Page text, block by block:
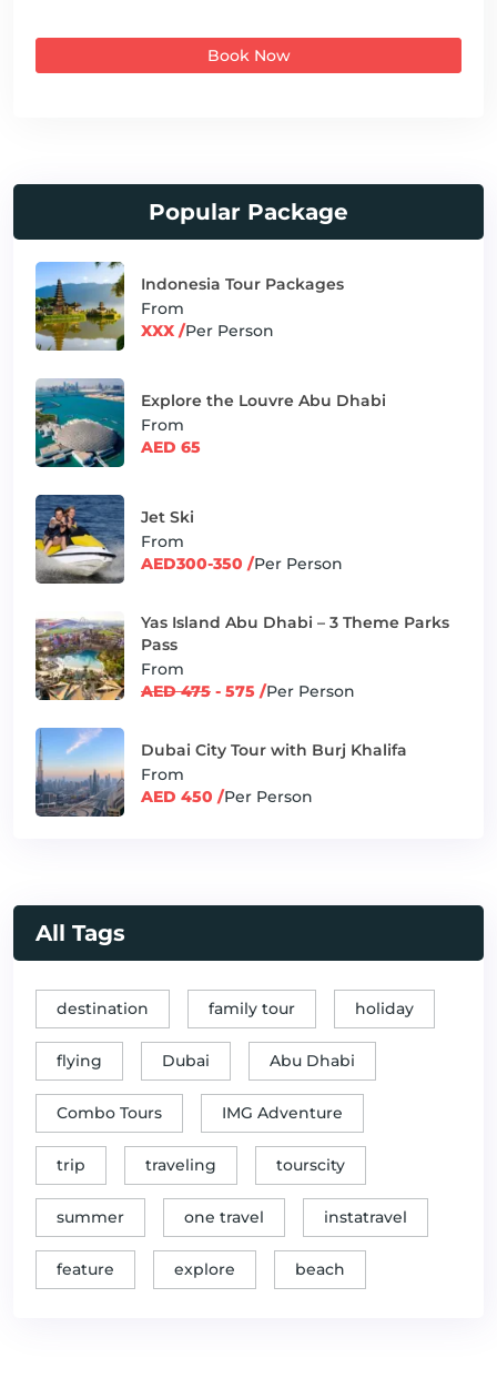
Book Now
Popular Package
Indonesia Tour Packages
From
XXX /Per Person
Explore the Louvre Abu Dhabi
From
AED 65
Jet Ski
From
AED300-350 /Per Person
Yas Island Abu Dhabi – 3 Theme Parks
Pass
From
AED 475 - 575 /Per Person
Dubai City Tour with Burj Khalifa
From
AED 450 /Per Person
All Tags
destination family tour holiday
flying Dubai Abu Dhabi
Combo Tours IMG Adventure
trip traveling tourscity
summer one travel instatravel
feature explore beach